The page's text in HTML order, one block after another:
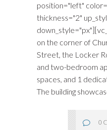
position="left"
thickness="2"
on the corner of
Street, the Locker
and two-bedroom
spaces, and 1
The building
0